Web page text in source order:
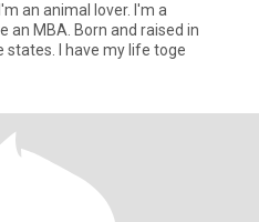
an animal lover. I'm a
an MBA. Born and raised in
states. I have my life toge